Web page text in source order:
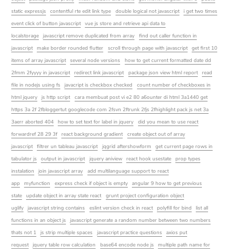
static expressjs
contentful rte edit link type double logical not javascript
i get two times
event click of button javascript
vue js store and retrieve api data to
localstorage
javascript remove duplicated from array
find out caller function in
javascript
make border rounded flutter scroll through page with javascript
get first 10
items of array javascript
several node versions
how to get current formatted date dd
2fmm 2fyyyy in javascript
redirect link javascript package json view html report
read
file in nodejs using fs
javacript is checkbox checked
count number of checkboxes in
html jquery
js http script
cara membuat post vi e2 80 a6ounter di html 3a1440 get
https 3a 2f 2fbloggertut googlecode com 2fsvn 2ftrunk 2fjs 2fhighlight pack js net 3a
3aerr aborted 404
how to set text for label in jquery
did you mean to use react
forwardref 28 29 3f react background gradient
create object out of array
javascript
filtrer un tableau javascript jqgrid aftershowform
get current page rows in
tabulator js
output in javascript jquery aniview react hook usestate
prop types
instalation
join javascript array
add multilanguage support to react
app
myfunction express check if object is empty
angular 9 how to get previous
state
update object in array state react
grunt project configuration object
uglify
javascript string contains eslint version check in react polyfill for bind
list all
functions in an object js
javascript generate a random number between two numbers
thats not 1
js strip multiple spaces javascript practice questions
axios put
request
jquery table row calculation base64 encode node js
multiple path name for